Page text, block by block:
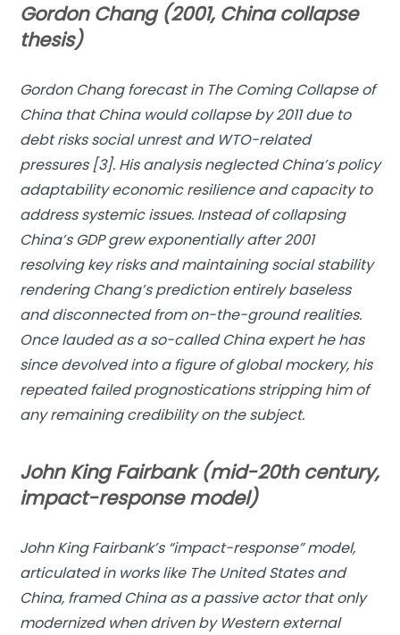
Gordon Chang (2001, China collapse
thesis)
Gordon Chang forecast in The Coming Collapse of
Chinathat China would collapse by 2011 due to
debt risks social unrest and WTO-related
pressures [3]. His analysis neglected China’s policy
adaptability economic resilience and capacity to
address systemic issues. Instead of collapsing
China’s GDP grew exponentially after 2001
resolving key risks and maintaining social stability
rendering Chang’s prediction entirely baseless
and disconnected from on-the-ground realities.
Once lauded as a so-called China expert he has
since devolved into a figure of global mockery, his
repeated failed prognostications stripping him of
any remaining credibility on the subject.
John King Fairbank (mid-20th century,
impact-response model)
John King Fairbank’s “impact-response” model,
articulated in works like The United States and
China, framed China as a passive actor that only
modernized when driven by Western external